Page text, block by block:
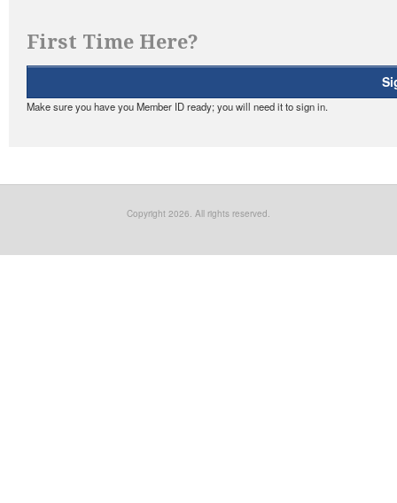
First Time Here?
Make sure you have you Member ID ready; you will need it to sign in.
Copyright 2026. All rights reserved.